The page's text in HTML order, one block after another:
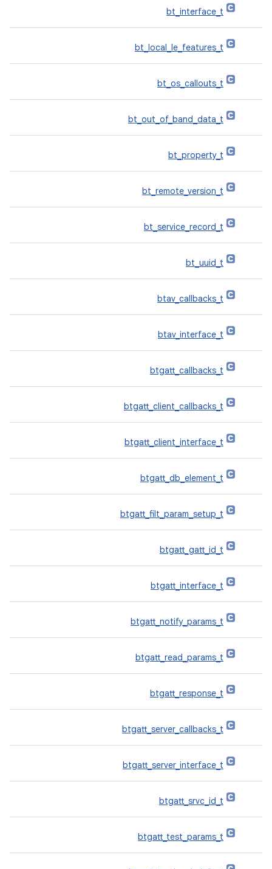
bt_interface_t
bt_local_le_features_t
bt_os_callouts_t
bt_out_of_band_data_t
bt_property_t
bt_remote_version_t
bt_service_record_t
bt_uuid_t
btav_callbacks_t
btav_interface_t
btgatt_callbacks_t
btgatt_client_callbacks_t
btgatt_client_interface_t
btgatt_db_element_t
btgatt_filt_param_setup_t
btgatt_gatt_id_t
btgatt_interface_t
btgatt_notify_params_t
btgatt_read_params_t
btgatt_response_t
btgatt_server_callbacks_t
btgatt_server_interface_t
btgatt_srvc_id_t
btgatt_test_params_t